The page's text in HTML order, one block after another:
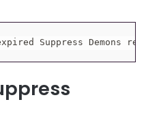
Suppress Demons